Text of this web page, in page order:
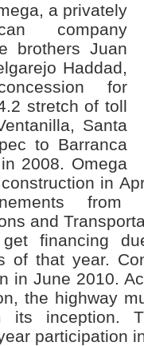
a privately
company
brothers Juan
Haddad,
for
stretch of toll
Santa
to Barranca
2008. Omega
in
and
financing
of that year.
in June 2010.
the highway
its inception.
participation